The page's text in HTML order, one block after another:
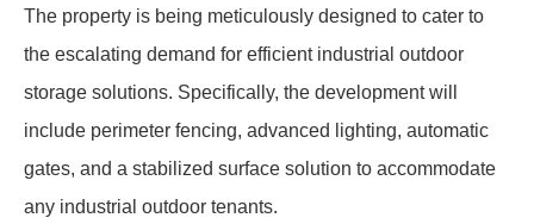
The property is being meticulously designed to cater to
the escalating demand for efficient industrial outdoor
storage solutions. Specifically, the development will
include perimeter fencing, advanced lighting, automatic
gates, and a stabilized surface solution to accommodate
any industrial outdoor tenants.